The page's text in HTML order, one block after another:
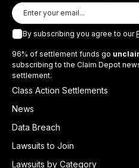
By subscribing you agree to our
96% of settlement funds go
subscribing to the Claim Depot
settlement.
Class Action Settlements
News
Data Breach
Lawsuits to Join
Lawsuits by Category